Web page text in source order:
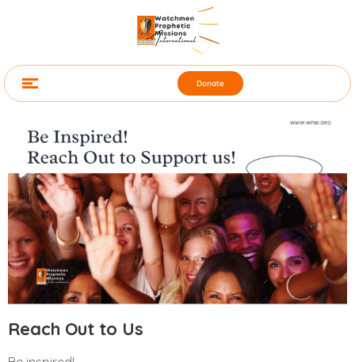
Donate
Reach Out to Us